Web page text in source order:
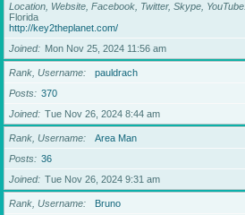
Location, Website, Facebook, Twitter, Skype, YouTube
Florida
http://key2theplanet.com/
Joined
Mon Nov 25, 2024 11:56 am
Rank, Username
pauldrach
Posts
370
Joined
Tue Nov 26, 2024 8:44 am
Rank, Username
Area Man
Posts
36
Joined
Tue Nov 26, 2024 9:31 am
Rank, Username
Bruno